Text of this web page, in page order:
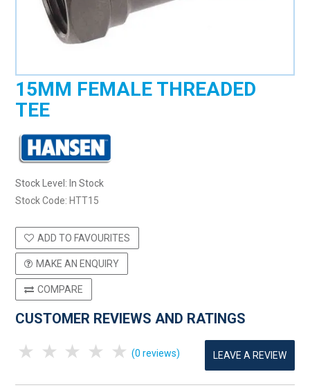
15MM FEMALE THREADED
TEE
Stock Level: In Stock
Stock Code: HTT15
ADD TO FAVOURITES
MAKE AN ENQUIRY
COMPARE
CUSTOMER REVIEWS AND RATINGS
5 Stars
4 Stars
3 Stars
2 Stars
1 Star (0 reviews) LEAVE A REVIEW